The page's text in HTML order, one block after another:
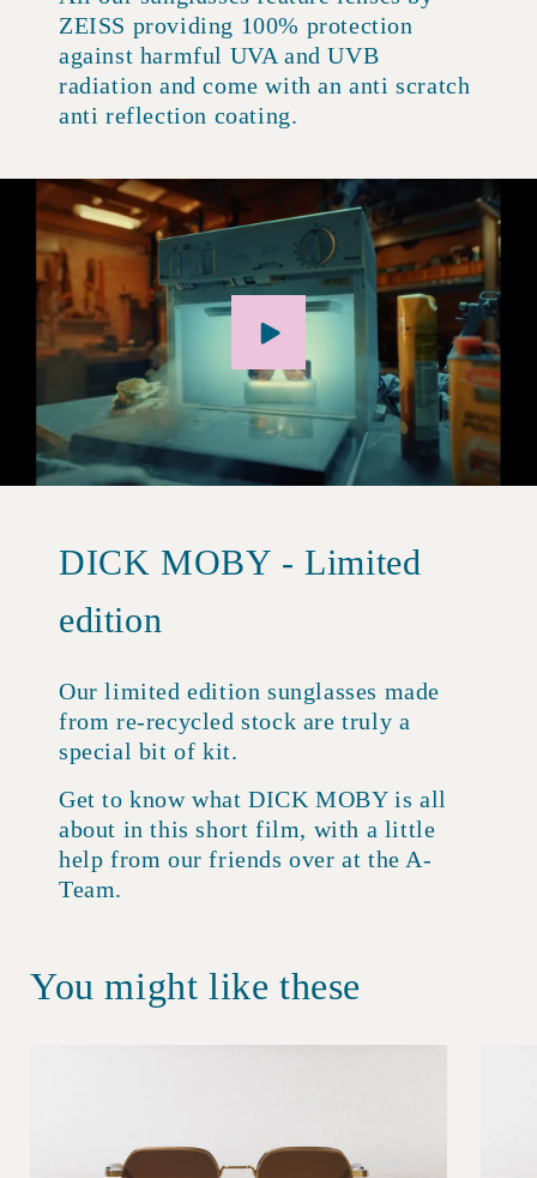
ZEISS providing 100% protection
against harmful UVA and UVB
radiation and come with an anti scratch
anti reflection coating.
DICK MOBY - Limited
edition
Our limited edition sunglasses made
from re-recycled stock are truly a
special bit of kit.
Get to know what DICK MOBY is all
about in this short film, with a little
help from our friends over at the A-
Team.
You might like these